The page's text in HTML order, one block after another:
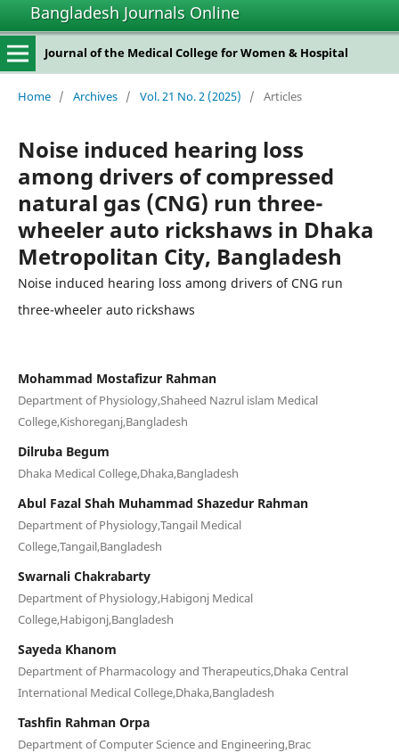
Bangladesh Journals Online
Journal of the Medical College for Women & Hospital
Home / Archives / Vol. 21 No. 2 (2025) / Articles
Noise induced hearing loss
among drivers of compressed
natural gas (CNG) run three-
wheeler auto rickshaws in Dhaka
Metropolitan City, Bangladesh
Noise induced hearing loss among drivers of CNG run
three-wheeler auto rickshaws
Mohammad Mostafizur Rahman
Department of Physiology,Shaheed Nazrul islam Medical
College,Kishoreganj,Bangladesh
Dilruba Begum
Dhaka Medical College,Dhaka,Bangladesh
Abul Fazal Shah Muhammad Shazedur Rahman
Department of Physiology,Tangail Medical
College,Tangail,Bangladesh
Swarnali Chakrabarty
Department of Physiology,Habigonj Medical
College,Habigonj,Bangladesh
Sayeda Khanom
Department of Pharmacology and Therapeutics,Dhaka Central
International Medical College,Dhaka,Bangladesh
Tashfin Rahman Orpa
Department of Computer Science and Engineering,Brac